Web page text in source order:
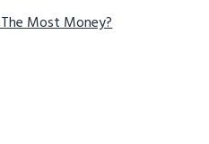
Most Money?